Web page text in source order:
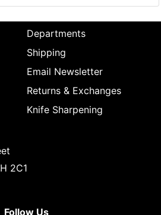
Departments
Shipping
Email Newsletter
Returns & Exchanges
Knife Sharpening
2C1
Follow Us